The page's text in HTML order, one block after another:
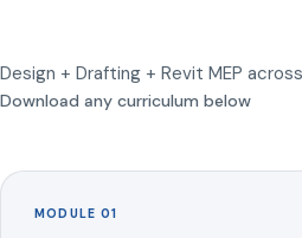
Design + Drafting + Revit MEP
Download any curriculum below
MODULE 01